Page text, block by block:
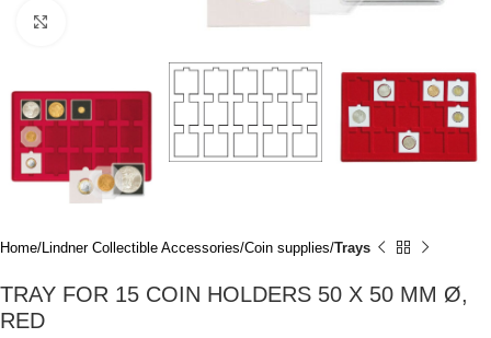
Home Lindner Collectible Accessories Coin supplies Trays
TRAY FOR 15 COIN HOLDERS 50 X 50 MM Ø,
RED